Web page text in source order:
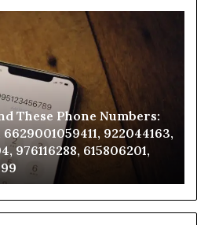
These Phone Numbers:
6629001059411, 922044163,
976116288, 615806201,